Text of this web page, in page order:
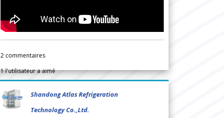
2 commentaires
1l'utilisateur a aimé
Shandong Atlas Refrigeration
Technology Co.,Ltd.